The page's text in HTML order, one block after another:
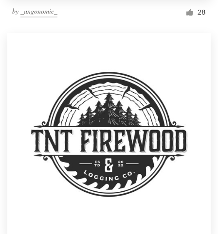
by _angonomic_ 28